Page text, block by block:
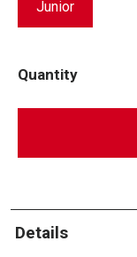
Junior
Quantity
Details